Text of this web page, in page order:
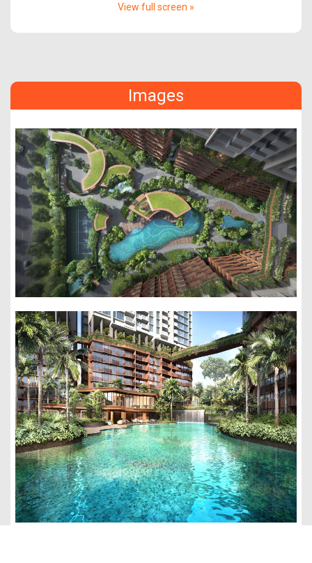
View full screen »
Images